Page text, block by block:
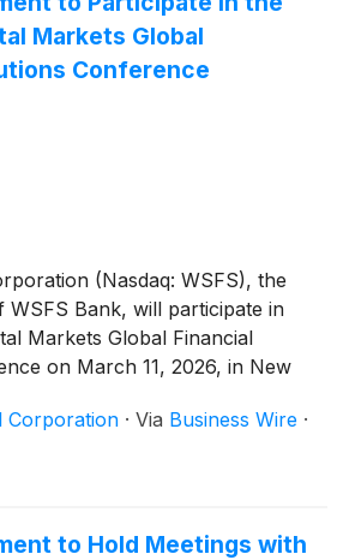
Markets Global
Conference
(Nasdaq: WSFS), the
Bank, will participate in
Markets Global Financial
on March 11, 2026, in New
Arthur J. Bacci, Executive
Operating Officer, and Andrew
Corporation · Via Business Wire ·
to Hold Meetings with